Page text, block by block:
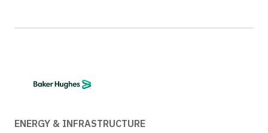
ENERGY & INFRASTRUCTURE